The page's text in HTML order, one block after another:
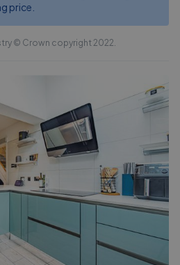
price.
© Crown copyright 2022.